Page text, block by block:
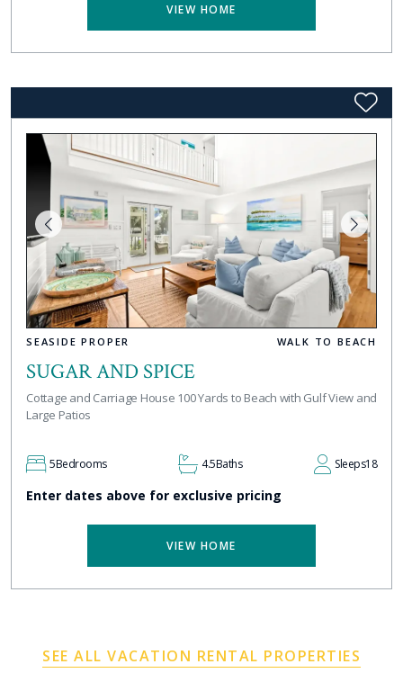
VIEW HOME
SEASIDE PROPER WALK TO BEACH
SUGAR AND SPICE
Cottage and Carriage House 100 Yards to Beach with Gulf View and
Large Patios
5Bedrooms 4.5Baths Sleeps18
Enter dates above for exclusive pricing
VIEW HOME
SEE ALL VACATION RENTAL PROPERTIES